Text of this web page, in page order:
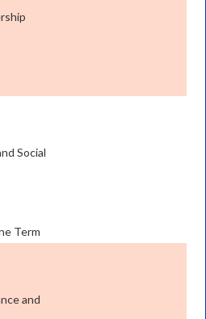
Social
Term
and